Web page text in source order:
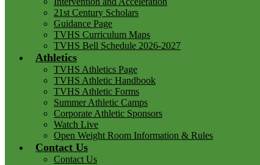
21st Century Scholars
Guidance Page
TVHS Curriculum Maps
TVHS Bell Schedule 2026-2027
Athletics
TVHS Athletics Page
TVHS Athletic Handbook
TVHS Athletic Forms
Summer Athletic Camps
Corporate Athletic Sponsors
Watch Live
Open Weight Room Information & Rules
Contact Us
Contact Us